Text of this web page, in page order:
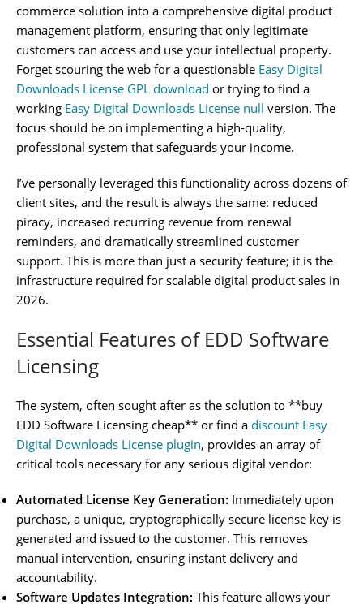
commerce solution into a comprehensive digital product
management platform, ensuring that only legitimate
customers can access and use your intellectual property.
Forget scouring the web for a questionable Easy Digital
Downloads License GPL download or trying to find a
working Easy Digital Downloads License null version. The
focus should be on implementing a high-quality,
professional system that safeguards your income.
I’ve personally leveraged this functionality across dozens of
client sites, and the result is always the same: reduced
piracy, increased recurring revenue from renewal
reminders, and dramatically streamlined customer
support. This is more than just a security feature; it is the
infrastructure required for scalable digital product sales in
2026.
Essential Features of EDD Software
Licensing
The system, often sought after as the solution to **buy
EDD Software Licensing cheap** or find a discount Easy
Digital Downloads License plugin, provides an array of
critical tools necessary for any serious digital vendor:
Automated License Key Generation: Immediately upon
purchase, a unique, cryptographically secure license key is
generated and issued to the customer. This removes
manual intervention, ensuring instant delivery and
accountability.
Software Updates Integration: This feature allows your